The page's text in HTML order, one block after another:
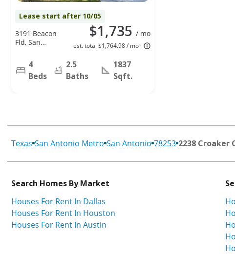
Lease start after 10/05
$1,735 / mo
est. total $1,764.98 / mo
3191 Beacon
Fld, San
78245
4
Beds
2.5
Baths
1837
Sqft.
Texas San Antonio Metro San Antonio 78253 2238 Croaker
Search Homes By Market
Houses For Rent In Dallas
Houses For Rent In Houston
Houses For Rent In Austin